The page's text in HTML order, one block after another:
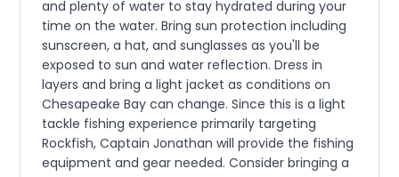
and plenty of water to stay hydrated during your
time on the water. Bring sun protection including
sunscreen, a hat, and sunglasses as you'll be
exposed to sun and water reflection. Dress in
layers and bring a light jacket as conditions on
Chesapeake Bay can change. Since this is a light
tackle fishing experience primarily targeting
Rockfish, Captain Jonathan will provide the fishing
equipment and gear needed. Consider bringing a